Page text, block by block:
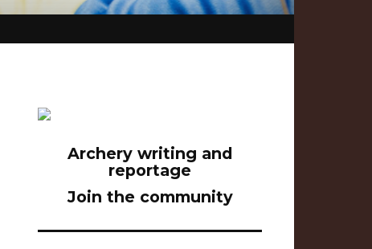
Archery writing and
reportage
Join the community